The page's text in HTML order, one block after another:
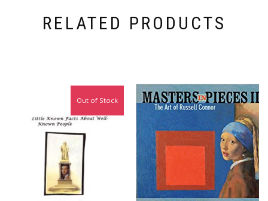
RELATED PRODUCTS
Out of Stock